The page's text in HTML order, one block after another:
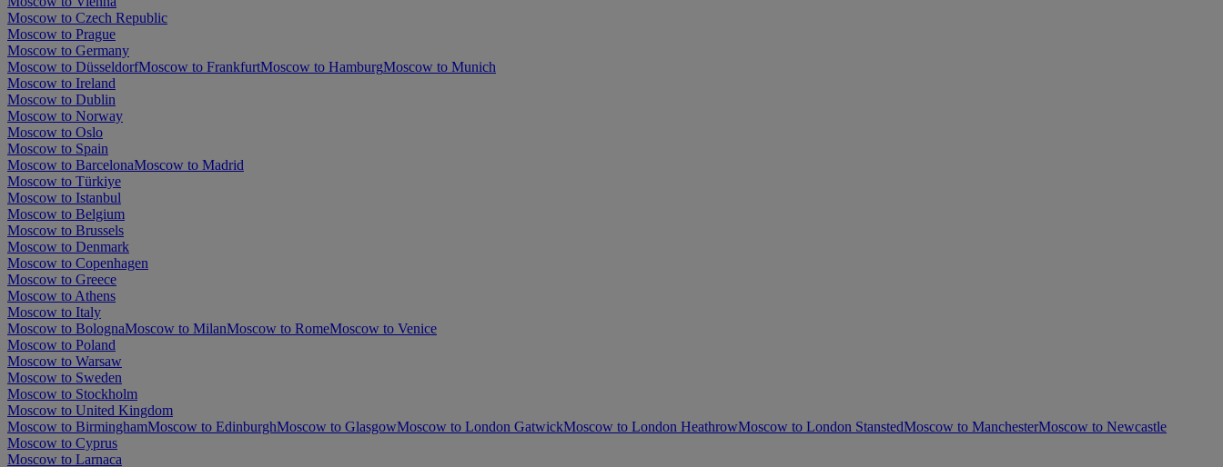
Moscow to Czech Republic
Moscow to Prague
Moscow to Germany
Moscow to DüsseldorfMoscow to FrankfurtMoscow to HamburgMoscow to Munich
Moscow to Ireland
Moscow to Dublin
Moscow to Norway
Moscow to Oslo
Moscow to Spain
Moscow to BarcelonaMoscow to Madrid
Moscow to Türkiye
Moscow to Istanbul
Moscow to Belgium
Moscow to Brussels
Moscow to Denmark
Moscow to Copenhagen
Moscow to Greece
Moscow to Athens
Moscow to Italy
Moscow to BolognaMoscow to MilanMoscow to RomeMoscow to Venice
Moscow to Poland
Moscow to Warsaw
Moscow to Sweden
Moscow to Stockholm
Moscow to United Kingdom
Moscow to BirminghamMoscow to EdinburghMoscow to GlasgowMoscow to London GatwickMoscow to London HeathrowMoscow to London StanstedMoscow to ManchesterMoscow to Newcastle
Moscow to Cyprus
Moscow to Larnaca